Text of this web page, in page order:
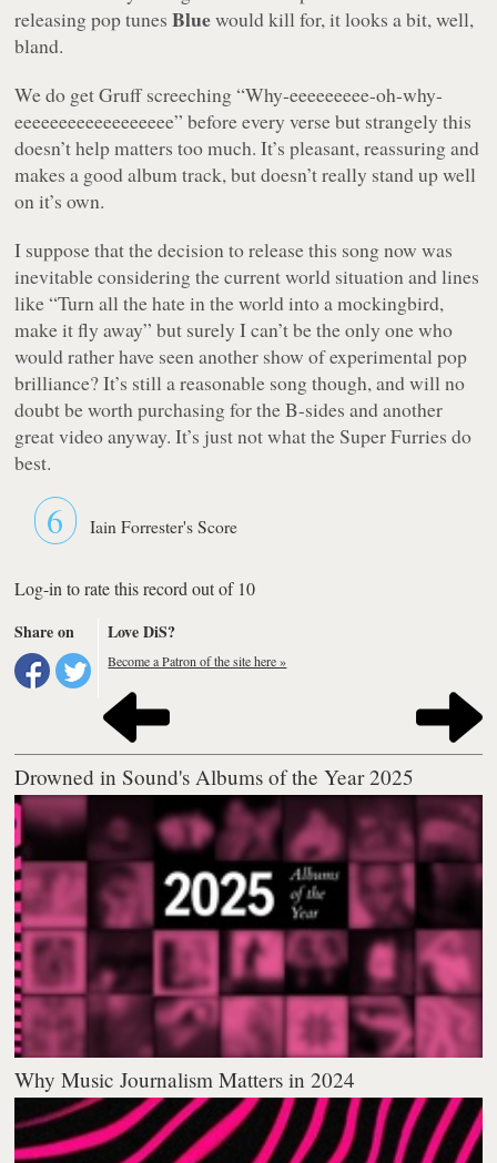
releasing pop tunesBluewould kill for, it looks a bit, well,
bland.
We do get Gruff screeching“Why-eeeeeeeee-oh-why-
eeeeeeeeeeeeeeeeee” before every verse but strangely this
doesn’t help matters too much. It’s pleasant, reassuring and
makes a good album track, but doesn’t really stand up well
on it’s own.
I suppose that the decision to release this song now was
inevitable considering the current world situation and lines
like“Turn all the hate in the world into a mockingbird,
make it fly away” but surely I can’t be the only one who
would rather have seen another show of experimental pop
brilliance? It’s still a reasonable song though, and will no
doubt be worth purchasing for the B-sides and another
great video anyway. It’s just not what the Super Furries do
best.
6 Iain Forrester's Score
Log-in to rate this record out of 10
Share on
Love DiS?
Become a Patron of the site here »
Drowned in Sound's Albums of the Year 2025
Why Music Journalism Matters in 2024